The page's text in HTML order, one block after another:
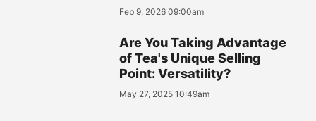
Feb 9, 2026 09:00am
Are You Taking Advantage
of Tea's Unique Selling
Point: Versatility?
May 27, 2025 10:49am